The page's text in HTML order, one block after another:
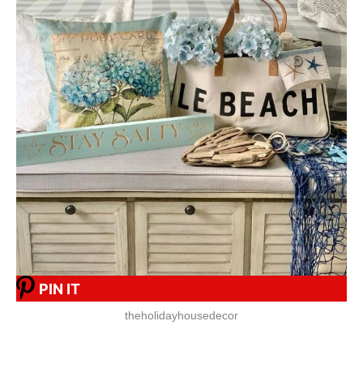
PIN IT
theholidayhousedecor